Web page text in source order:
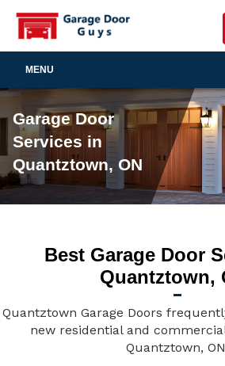
MENU
Garage Door
Services in
Quantztown, ON
Best Garage Door
Quantztown,
Quantztown Garage Doors
new residential and
Quantztown,